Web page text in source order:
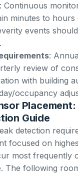
: Continuous
minutes to hours
events
:
review of
with building
occupancy
Guide
detection
focused on
most frequently
The following